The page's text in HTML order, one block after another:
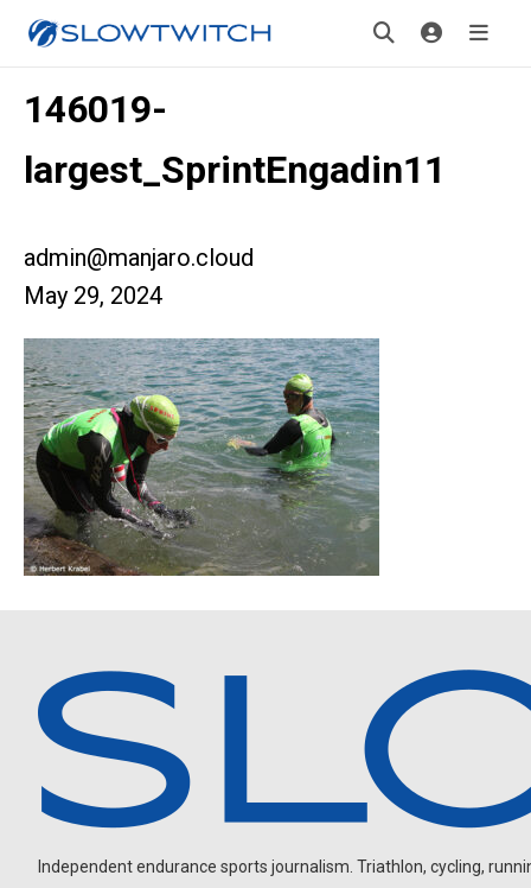
146019-
largest_SprintEngadin11
admin@manjaro.cloud
May 29, 2024
Independent endurance sports journalism. Triathlon, cycling,